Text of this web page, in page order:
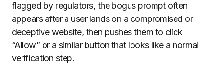
flagged by regulators, the bogus prompt often
appears after a user lands on a compromised or
deceptive website, then pushes them to click
“Allow” or a similar button that looks like a normal
verification step.